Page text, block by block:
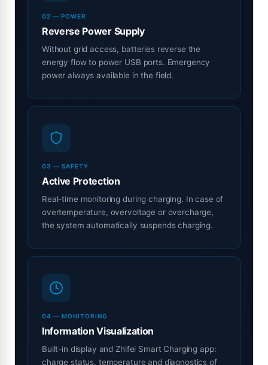
02 — POWER
Reverse Power Supply
Without grid access, batteries reverse the
energy flow to power USB ports. Emergency
power always available in the field.
03 — SAFETY
Active Protection
Real-time monitoring during charging. In case of
overtemperature, overvoltage or overcharge,
the system automatically suspends charging.
04 — MONITORING
Information Visualization
Built-in display and Zhifei Smart Charging app:
charge status, temperature and diagnostics of